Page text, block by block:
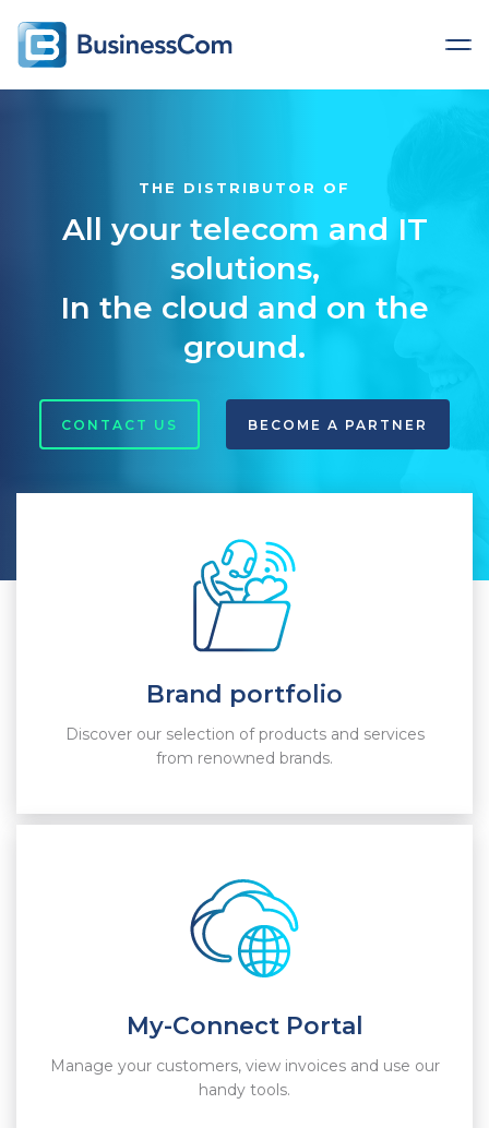
THE DISTRIBUTOR OF
All your telecom and IT
solutions,
In the cloud and on the
ground.
CONTACT US BECOME A PARTNER
Brand portfolio
Discover our selection of products and services
from renowned brands.
My-Connect Portal
Manage your customers, view invoices and use our
handy tools.